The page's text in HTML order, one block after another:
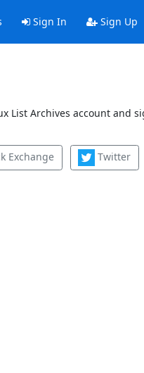
Sign In Sign Up
List Archives account and
Exchange Twitter